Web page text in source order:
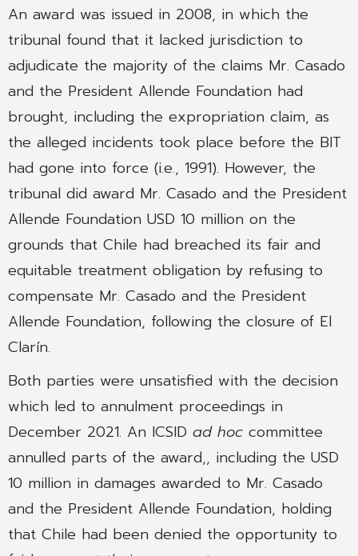
An award was issued in 2008, in which the
tribunal found that it lacked jurisdiction to
adjudicate the majority of the claims Mr. Casado
and the President Allende Foundation had
brought, including the expropriation claim, as
the alleged incidents took place before the BIT
had gone into force (i.e., 1991). However, the
tribunal did award Mr. Casado and the President
Allende Foundation USD 10 million on the
grounds that Chile had breached its fair and
equitable treatment obligation by refusing to
compensate Mr. Casado and the President
Allende Foundation, following the closure of El
Clarín.
Both parties were unsatisfied with the decision
which led to annulment proceedings in
December 2021. An ICSID ad hoc committee
annulled parts of the award,, including the USD
10 million in damages awarded to Mr. Casado
and the President Allende Foundation, holding
that Chile had been denied the opportunity to